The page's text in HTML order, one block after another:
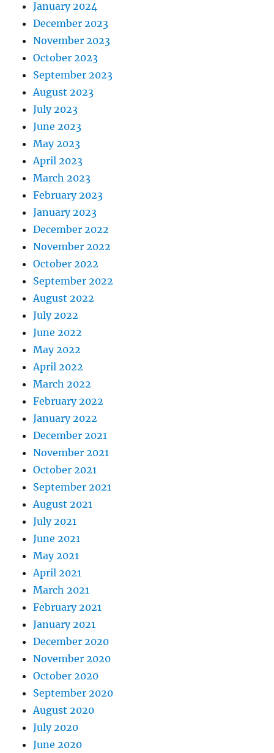
January 2024
December 2023
November 2023
October 2023
September 2023
August 2023
July 2023
June 2023
May 2023
April 2023
March 2023
February 2023
January 2023
December 2022
November 2022
October 2022
September 2022
August 2022
July 2022
June 2022
May 2022
April 2022
March 2022
February 2022
January 2022
December 2021
November 2021
October 2021
September 2021
August 2021
July 2021
June 2021
May 2021
April 2021
March 2021
February 2021
January 2021
December 2020
November 2020
October 2020
September 2020
August 2020
July 2020
June 2020